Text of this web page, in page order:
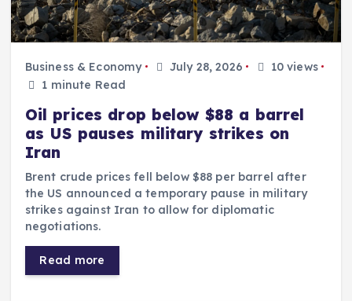
Business & Economy July 28, 2026
10 views
1 minute Read
Oil prices drop below $88 a barrel
as US pauses military strikes on
Iran
Brent crude prices fell below $88 per barrel after
the US announced a temporary pause in military
strikes against Iran to allow for diplomatic
negotiations.
Read more